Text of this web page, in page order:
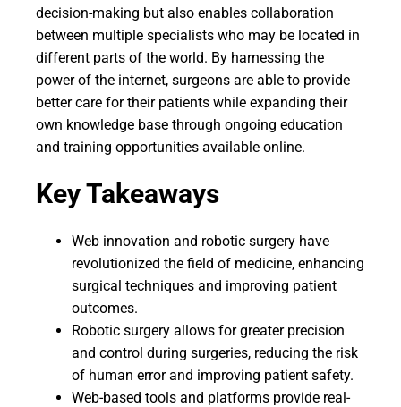
decision-making but also enables collaboration
between multiple specialists who may be located in
different parts of the world. By harnessing the
power of the internet, surgeons are able to provide
better care for their patients while expanding their
own knowledge base through ongoing education
and training opportunities available online.
Key Takeaways
Web innovation and robotic surgery have
revolutionized the field of medicine, enhancing
surgical techniques and improving patient
outcomes.
Robotic surgery allows for greater precision
and control during surgeries, reducing the risk
of human error and improving patient safety.
Web-based tools and platforms provide real-